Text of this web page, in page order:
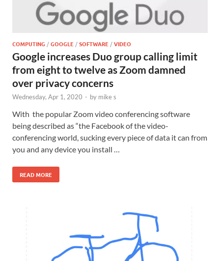
COMPUTING /GOOGLE/SOFTWARE/VIDEO
Google increases Duo group calling limit
from eight to twelve as Zoom damned
over privacy concerns
Wednesday, Apr 1, 2020 - by mike s
With the popular Zoom video conferencing software
being described as “the Facebook of the video-
conferencing world, sucking every piece of data it can from
you and any device you install …
READ MORE